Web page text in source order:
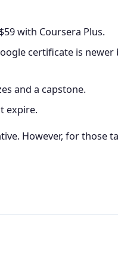
with Coursera Plus.
certificate is
and a capstone.
expire.
However, for those